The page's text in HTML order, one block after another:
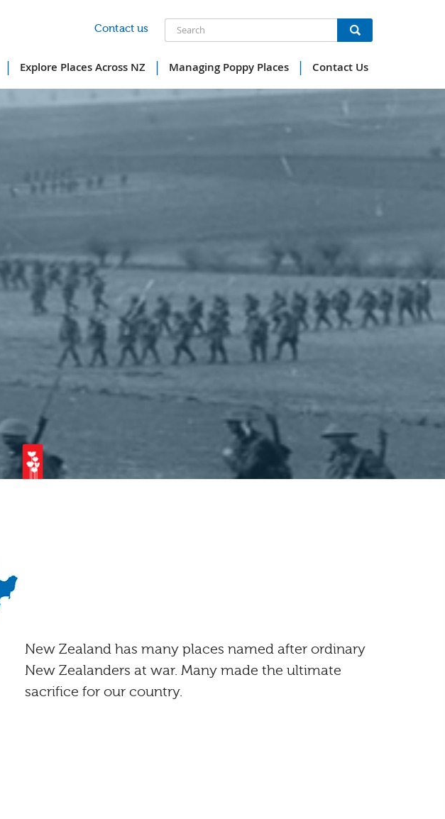
Search
Contact us
| Explore Places Across NZ | Managing Poppy Places | Contact Us
New Zealand has many places named after ordinary
New Zealanders at war. Many made the ultimate
sacrifice for our country.